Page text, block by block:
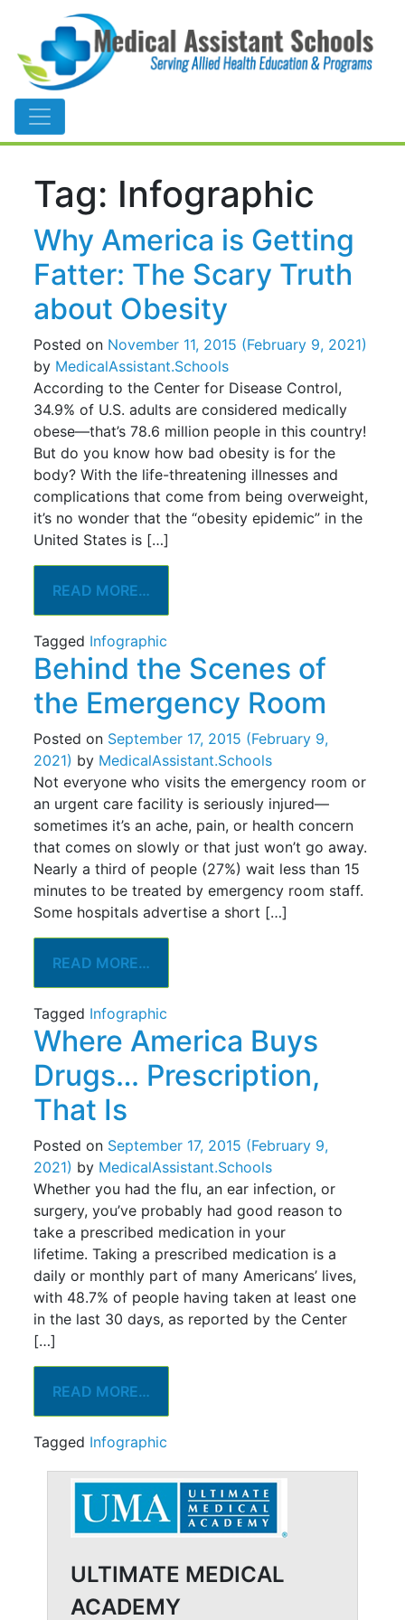
Main Navigation
Tag: Infographic
Why America is Getting
Fatter: The Scary Truth
about Obesity
Posted on November 11, 2015 (February 9, 2021)
by MedicalAssistant.Schools
According to the Center for Disease Control,
34.9% of U.S. adults are considered medically
obese—that’s 78.6 million people in this country!
But do you know how bad obesity is for the
body? With the life-threatening illnesses and
complications that come from being overweight,
it’s no wonder that the “obesity epidemic” in the
United States is […]
READ MORE…
Tagged Infographic
Behind the Scenes of
the Emergency Room
Posted on September 17, 2015 (February 9,
2021) by MedicalAssistant.Schools
Not everyone who visits the emergency room or
an urgent care facility is seriously injured—
sometimes it’s an ache, pain, or health concern
that comes on slowly or that just won’t go away.
Nearly a third of people (27%) wait less than 15
minutes to be treated by emergency room staff.
Some hospitals advertise a short […]
READ MORE…
Tagged Infographic
Where America Buys
Drugs… Prescription,
That Is
Posted on September 17, 2015 (February 9,
2021) by MedicalAssistant.Schools
Whether you had the flu, an ear infection, or
surgery, you’ve probably had good reason to
take a prescribed medication in your
lifetime. Taking a prescribed medication is a
daily or monthly part of many Americans’ lives,
with 48.7% of people having taken at least one
in the last 30 days, as reported by the Center
[…]
READ MORE…
Tagged Infographic
ULTIMATE MEDICAL
ACADEMY